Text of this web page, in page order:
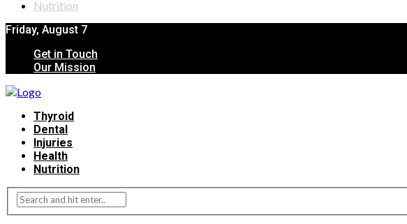
Nutrition
Friday, August 7
Get in Touch
Our Mission
Thyroid
Dental
Injuries
Health
Nutrition